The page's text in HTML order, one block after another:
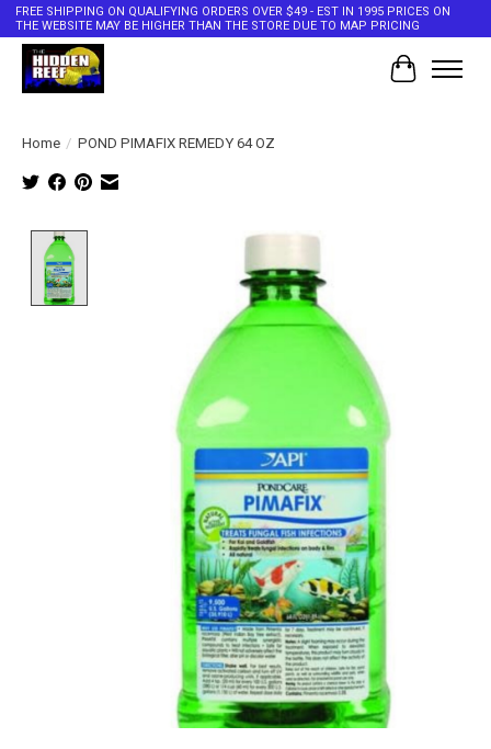
FREE SHIPPING ON QUALIFYING ORDERS OVER $49 - EST IN 1995 PRICES ON
THE WEBSITE MAY BE HIGHER THAN THE STORE DUE TO MAP PRICING
Cart
Home / POND PIMAFIX REMEDY 64 OZ
Product image slideshow Items